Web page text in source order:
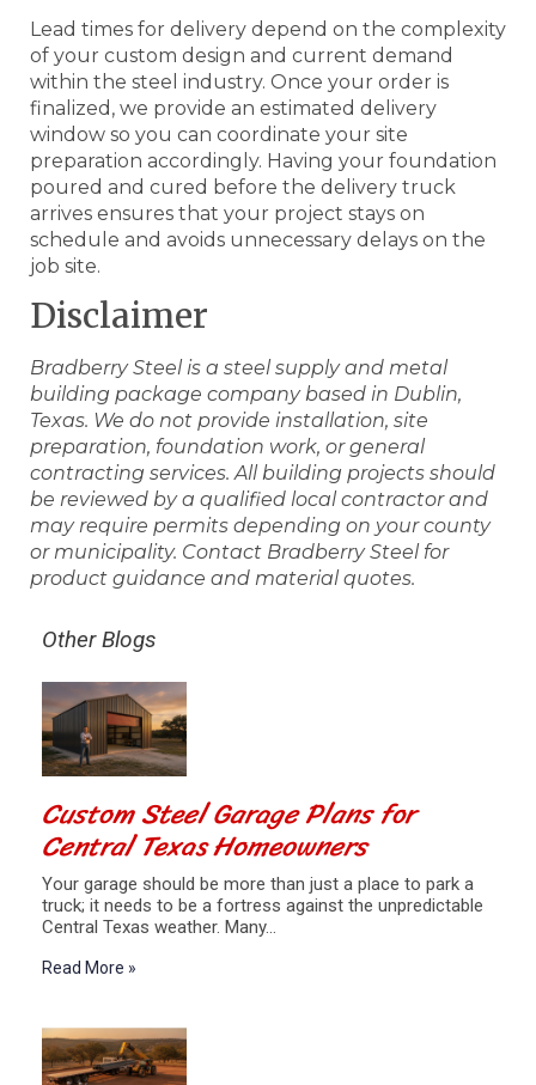
Lead times for delivery depend on the complexity
of your custom design and current demand
within the steel industry. Once your order is
finalized, we provide an estimated delivery
window so you can coordinate your site
preparation accordingly. Having your foundation
poured and cured before the delivery truck
arrives ensures that your project stays on
schedule and avoids unnecessary delays on the
job site.
Disclaimer
Bradberry Steel is a steel supply and metal
building package company based in Dublin,
Texas. We do not provide installation, site
preparation, foundation work, or general
contracting services. All building projects should
be reviewed by a qualified local contractor and
may require permits depending on your county
or municipality. Contact Bradberry Steel for
product guidance and material quotes.
Other Blogs
Custom Steel Garage Plans for
Central Texas Homeowners
Your garage should be more than just a place to park a
truck; it needs to be a fortress against the unpredictable
Central Texas weather. Many…
Read More »